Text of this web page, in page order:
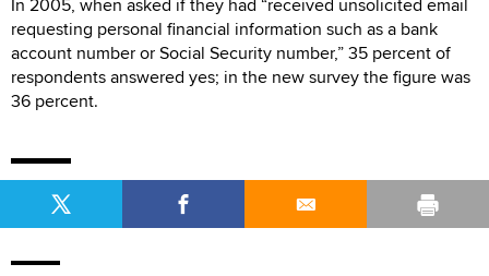
requesting personal financial information such as a bank
account number or Social Security number,” 35 percent of
respondents answered yes; in the new survey the figure was
36 percent.